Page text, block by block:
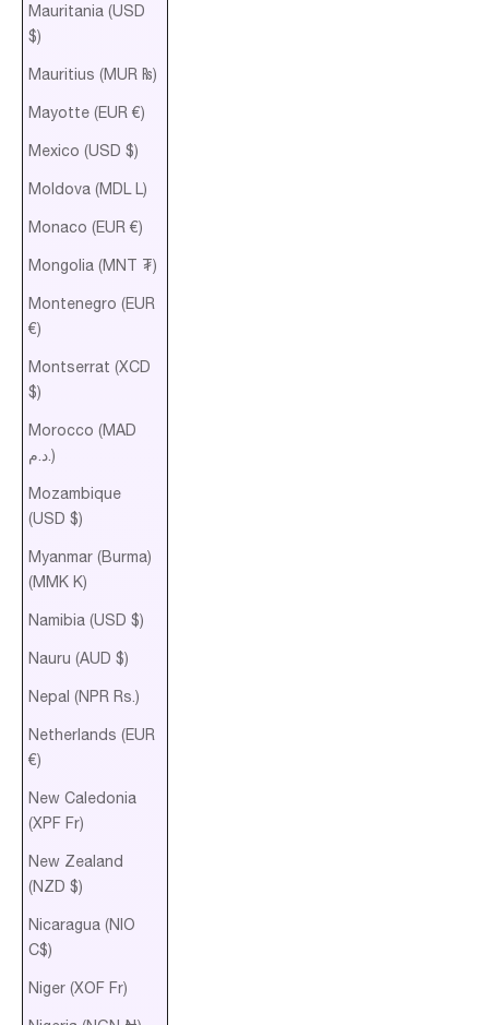
Mauritania (USD
$)
Mauritius (MUR ₨)
Mayotte (EUR €)
Mexico (USD $)
Moldova (MDL L)
Monaco (EUR €)
Mongolia (MNT ₮)
Montenegro (EUR
€)
Montserrat (XCD
$)
Morocco (MAD
د.م.)
Mozambique
(USD $)
Myanmar (Burma)
(MMK K)
Namibia (USD $)
Nauru (AUD $)
Nepal (NPR Rs.)
Netherlands (EUR
€)
New Caledonia
(XPF Fr)
New Zealand
(NZD $)
Nicaragua (NIO
C$)
Niger (XOF Fr)